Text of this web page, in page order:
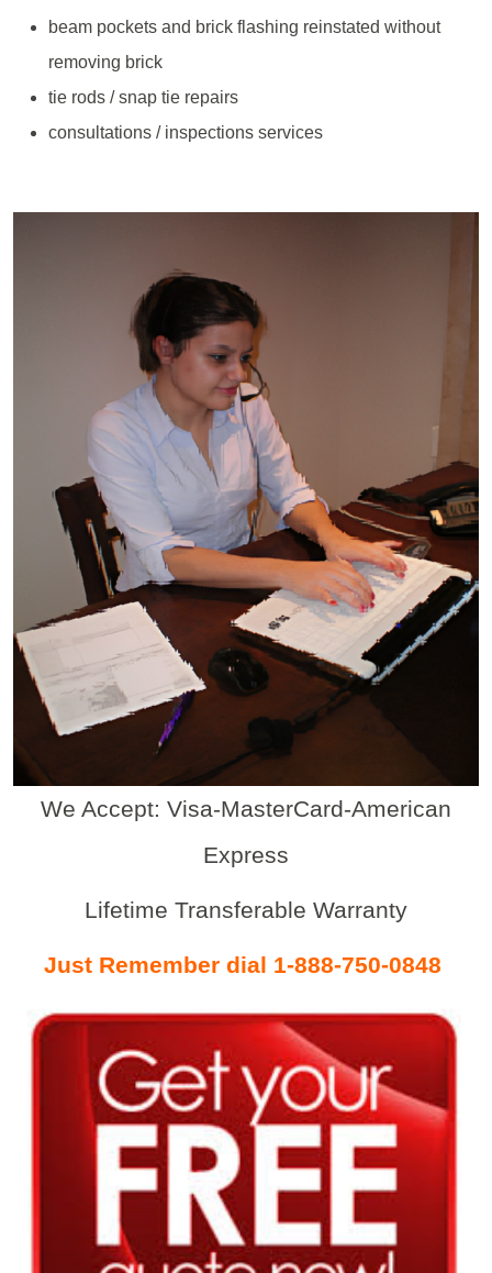
beam pockets and brick flashing reinstated without
removing brick
tie rods / snap tie repairs
consultations / inspections services
We Accept: Visa-MasterCard-American
Express
Lifetime Transferable Warranty
Just Remember dial 1-888-750-0848